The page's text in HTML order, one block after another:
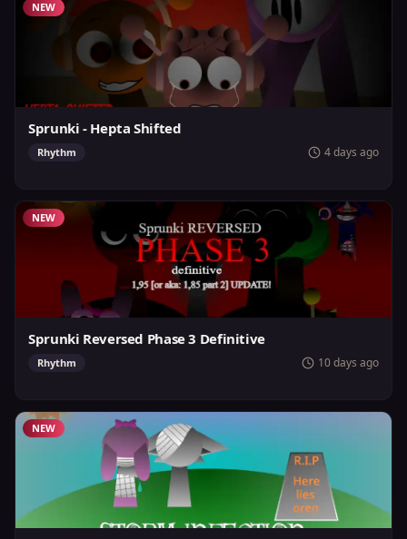
NEW
Sprunki - Hepta Shifted
Rhythm 4 days ago
NEW
Sprunki Reversed Phase 3 Definitive
Rhythm 10 days ago
NEW